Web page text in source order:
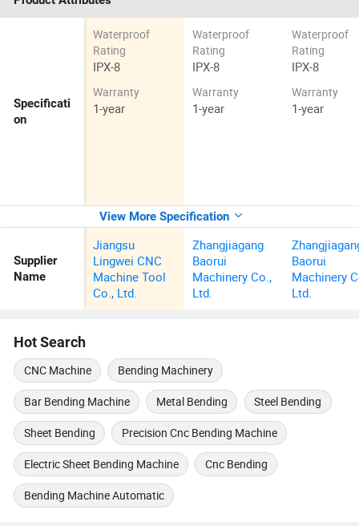
Specificati
on
Waterproof
Rating
IPX-8
Warranty
1-year
Waterproof
Rating
IPX-8
Warranty
1-year
Waterproof
Rating
IPX-8
Warranty
1-year
View More Specification
Supplier
Name
Jiangsu
Lingwei CNC
Machine Tool
Co., Ltd.
Zhangjiagang
Baorui
Machinery Co.,
Ltd.
Baorui
Machinery
Ltd.
Hot Search
CNC Machine Bending Machinery
Bar Bending Machine Metal Bending Steel Bending
Sheet Bending Precision Cnc Bending Machine
Electric Sheet Bending Machine Cnc Bending
Bending Machine Automatic